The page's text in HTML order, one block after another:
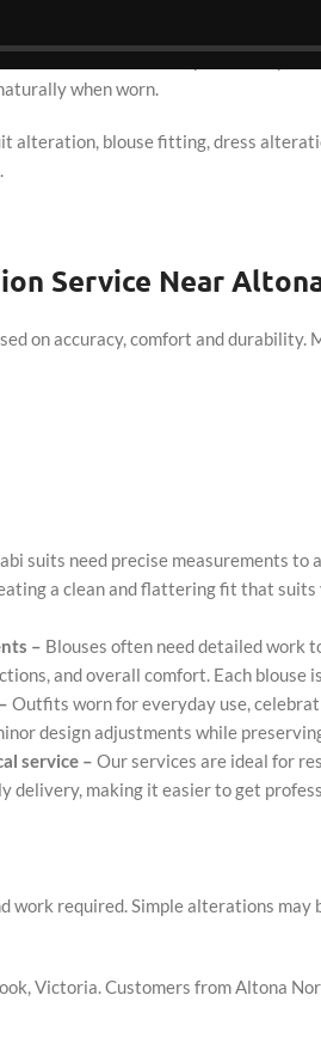
for stitching and alteration services
from Altona North, particularly
when worn.
alteration, blouse fitting, dress
Service Near
on accuracy, comfort and
suits need precise measurements
a clean and flattering fit that
– Blouses often need detailed work
and overall comfort. Each
Outfits worn for everyday use,
design adjustments while
service – Our services are ideal for
making it easier to get
work required. Simple alterations
Victoria. Customers from Altona